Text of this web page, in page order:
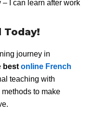
– I can learn after work
Today!
journey in
best online French
teaching with
to make